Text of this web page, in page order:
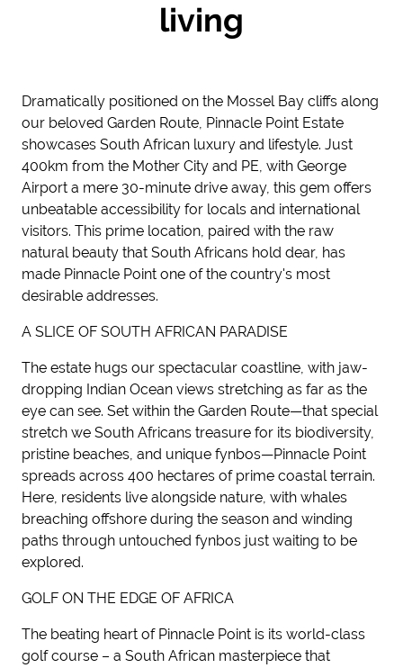
living
Dramatically positioned on the Mossel Bay cliffs along
our beloved Garden Route, Pinnacle Point Estate
showcases South African luxury and lifestyle. Just
400km from the Mother City and PE, with George
Airport a mere 30-minute drive away, this gem offers
unbeatable accessibility for locals and international
visitors. This prime location, paired with the raw
natural beauty that South Africans hold dear, has
made Pinnacle Point one of the country's most
desirable addresses.
A SLICE OF SOUTH AFRICAN PARADISE
The estate hugs our spectacular coastline, with jaw-
dropping Indian Ocean views stretching as far as the
eye can see. Set within the Garden Route—that special
stretch we South Africans treasure for its biodiversity,
pristine beaches, and unique fynbos—Pinnacle Point
spreads across 400 hectares of prime coastal terrain.
Here, residents live alongside nature, with whales
breaching offshore during the season and winding
paths through untouched fynbos just waiting to be
explored.
GOLF ON THE EDGE OF AFRICA
The beating heart of Pinnacle Point is its world-class
golf course – a South African masterpiece that